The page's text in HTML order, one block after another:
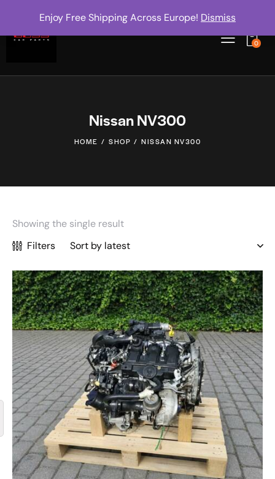
0
Nissan NV300
HOME SHOP NISSAN NV300
Showing the single result
Filters
Enjoy Free Shipping Across Europe! Dismiss